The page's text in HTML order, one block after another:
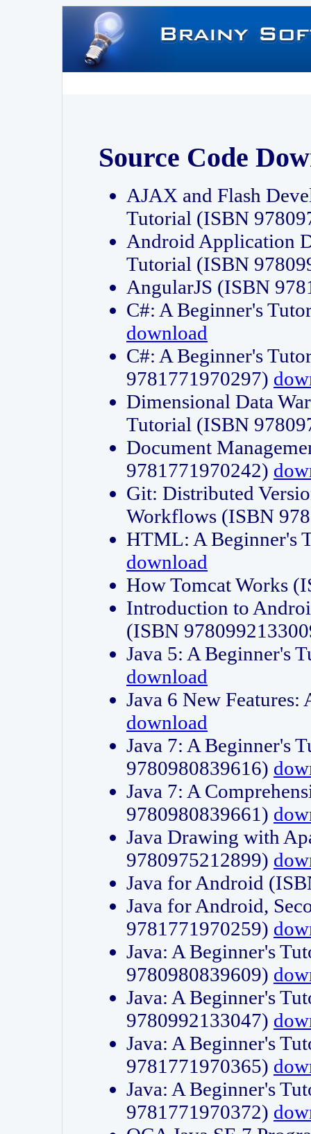
Source Code
AJAX and Flash
Tutorial (ISBN
Android Application
Tutorial (ISBN
AngularJS (ISBN
C#: A Beginner's
download
C#: A Beginner's
9781771970297)
Dimensional Data
Tutorial (ISBN
Document
9781771970242)
Git: Distributed
Workflows (ISBN
HTML: A Beginner's
download
How Tomcat Works
Introduction to
(ISBN
Java 5: A Beginner's
download
Java 6 New
download
Java 7: A Beginner's
9780980839616)
Java 7: A
9780980839661)
Java Drawing with
9780975212899)
Java for Android
Java for Android,
9781771970259)
Java: A Beginner's
9780980839609)
Java: A Beginner's
9780992133047)
Java: A Beginner's
9781771970365)
Java: A Beginner's
9781771970372)